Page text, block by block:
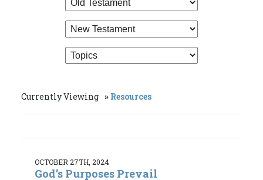
Currently Viewing Resources
OCTOBER 27TH, 2024
God’s Purposes Prevail